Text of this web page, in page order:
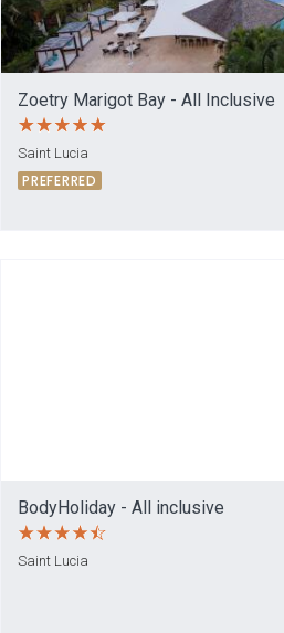
Zoetry Marigot Bay - All Inclusive
Saint Lucia
PREFERRED
BodyHoliday - All inclusive
Saint Lucia